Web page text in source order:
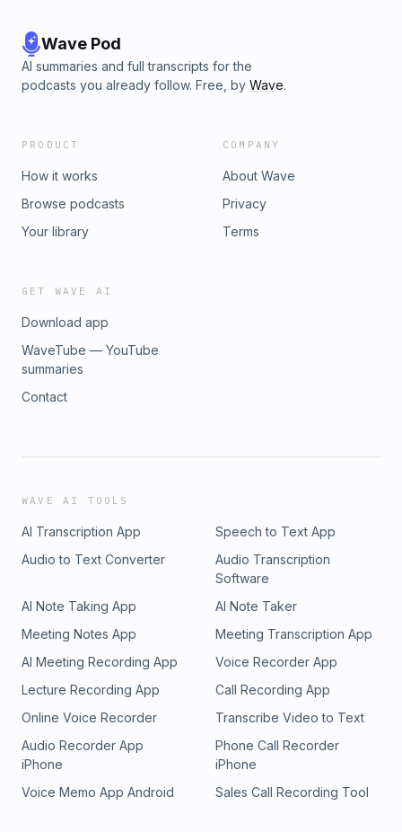
Wave Pod
AI summaries and full transcripts for the
podcasts you already follow. Free, by Wave.
PRODUCT
How it works
Browse podcasts
Your library
COMPANY
About Wave
Privacy
Terms
GET WAVE AI
Download app
WaveTube — YouTube
summaries
Contact
WAVE AI TOOLS
AI Transcription App
Speech to Text App
Audio to Text Converter
Audio Transcription
Software
AI Note Taking App
AI Note Taker
Meeting Notes App
Meeting Transcription App
AI Meeting Recording App
Voice Recorder App
Lecture Recording App
Call Recording App
Online Voice Recorder
Transcribe Video to Text
Audio Recorder App
iPhone
Phone Call Recorder
iPhone
Voice Memo App Android
Sales Call Recording Tool